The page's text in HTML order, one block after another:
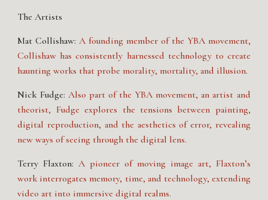
The Artists
Mat Collishaw:A founding member of the YBA movement,
Collishaw has consistently harnessed technology to create
haunting works that probe morality, mortality, and illusion.
Nick Fudge: Also part of the YBA movement, an artist and
theorist, Fudge explores the tensions between painting,
digital reproduction, and the aesthetics of error, revealing
new ways of seeing through the digital lens.
Terry Flaxton:A pioneer of moving image art, Flaxton’s
work interrogates memory, time, and technology, extending
video art into immersive digital realms.